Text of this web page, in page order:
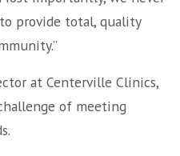
provide total, quality
at Centerville Clinics,
of meeting